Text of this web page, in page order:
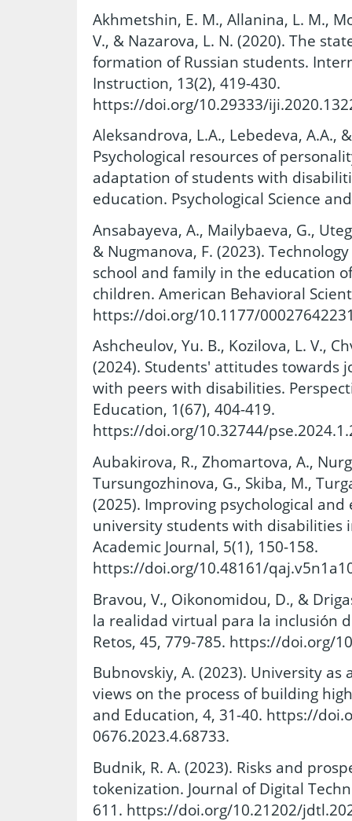
Akhmetshin, E. M., Allanina, L. M.,
V., & Nazarova, L. N. (2020). The
formation of Russian students.
Instruction, 13(2), 419-430.
https://doi.org/10.29333/
Aleksandrova, L.A., Lebedeva, A.A.,
Psychological resources of
adaptation of students with
education. Psychological Science
Ansabayeva, A., Mailybaeva, G.,
& Nugmanova, F. (2023).
school and family in the education
children. American Behavioral
https://doi.org/10.1177/
Ashcheulov, Yu. B., Kozilova, L. V.,
(2024). Students' attitudes towards
with peers with disabilities.
Education, 1(67), 404-419.
https://doi.org/10.32744/
Aubakirova, R., Zhomartova, A.,
Tursungozhinova, G., Skiba, M.,
(2025). Improving psychological
university students with disabilities
Academic Journal, 5(1), 150-158.
https://doi.org/10.48161/
Bravou, V., Oikonomidou, D., &
la realidad virtual para la inclusión
Retos, 45, 779-785. https://doi.org/
Bubnovskiy, A. (2023). University
views on the process of building
and Education, 4, 31-40. https://
0676.2023.4.68733.
Budnik, R. A. (2023). Risks and
tokenization. Journal of Digital
611. https://doi.org/10.21202/